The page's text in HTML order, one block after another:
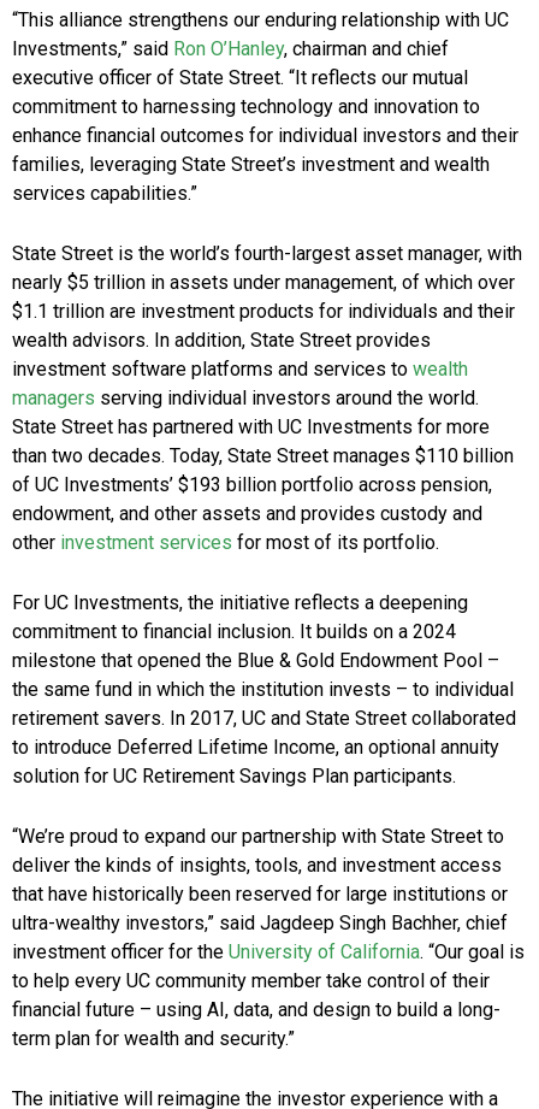
“This alliance strengthens our enduring relationship with UC
Investments,” said Ron O’Hanley, chairman and chief
executive officer of State Street. “It reflects our mutual
commitment to harnessing technology and innovation to
enhance financial outcomes for individual investors and their
families, leveraging State Street’s investment and wealth
services capabilities.”
State Street is the world’s fourth-largest asset manager, with
nearly $5 trillion in assets under management, of which over
$1.1 trillion are investment products for individuals and their
wealth advisors. In addition, State Street provides
investment software platforms and services to wealth
managers serving individual investors around the world.
State Street has partnered with UC Investments for more
than two decades. Today, State Street manages $110 billion
of UC Investments’ $193 billion portfolio across pension,
endowment, and other assets and provides custody and
other investment services for most of its portfolio.
For UC Investments, the initiative reflects a deepening
commitment to financial inclusion. It builds on a 2024
milestone that opened the Blue & Gold Endowment Pool –
the same fund in which the institution invests – to individual
retirement savers. In 2017, UC and State Street collaborated
to introduce Deferred Lifetime Income, an optional annuity
solution for UC Retirement Savings Plan participants.
“We’re proud to expand our partnership with State Street to
deliver the kinds of insights, tools, and investment access
that have historically been reserved for large institutions or
ultra-wealthy investors,” said Jagdeep Singh Bachher, chief
investment officer for the University of California. “Our goal is
to help every UC community member take control of their
financial future – using AI, data, and design to build a long-
term plan for wealth and security.”
The initiative will reimagine the investor experience with a